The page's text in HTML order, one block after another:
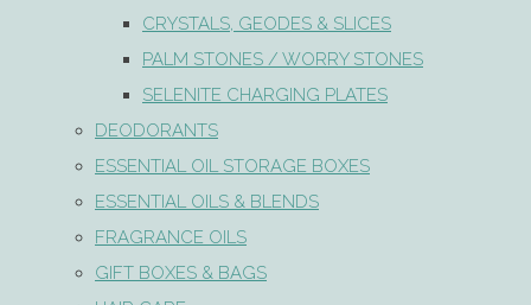
CRYSTALS, GEODES & SLICES
PALM STONES / WORRY STONES
SELENITE CHARGING PLATES
DEODORANTS
ESSENTIAL OIL STORAGE BOXES
ESSENTIAL OILS & BLENDS
FRAGRANCE OILS
GIFT BOXES & BAGS